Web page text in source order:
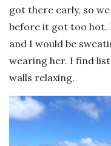
got there early, so
before it got too hot.
and I would be
wearing her. I find
walls relaxing.